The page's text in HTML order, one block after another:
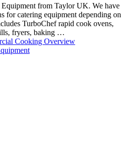
from Taylor UK. We have
for catering equipment depending on
TurboChef rapid cook ovens,
fryers, baking …
Cooking Overview